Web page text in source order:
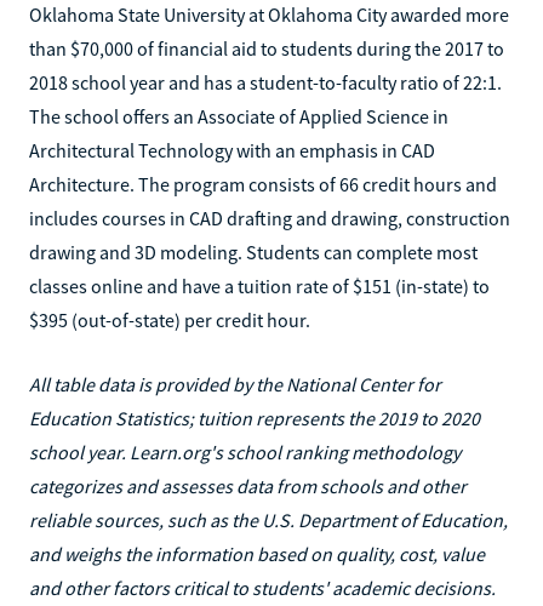
Oklahoma State University at Oklahoma City awarded more
than $70,000 of financial aid to students during the 2017 to
2018 school year and has a student-to-faculty ratio of 22:1.
The school offers an Associate of Applied Science in
Architectural Technology with an emphasis in CAD
Architecture. The program consists of 66 credit hours and
includes courses in CAD drafting and drawing, construction
drawing and 3D modeling. Students can complete most
classes online and have a tuition rate of $151 (in-state) to
$395 (out-of-state) per credit hour.
All table data is provided by the National Center for
Education Statistics; tuition represents the 2019 to 2020
school year. Learn.org's school ranking methodology
categorizes and assesses data from schools and other
reliable sources, such as the U.S. Department of Education,
and weighs the information based on quality, cost, value
and other factors critical to students' academic decisions.